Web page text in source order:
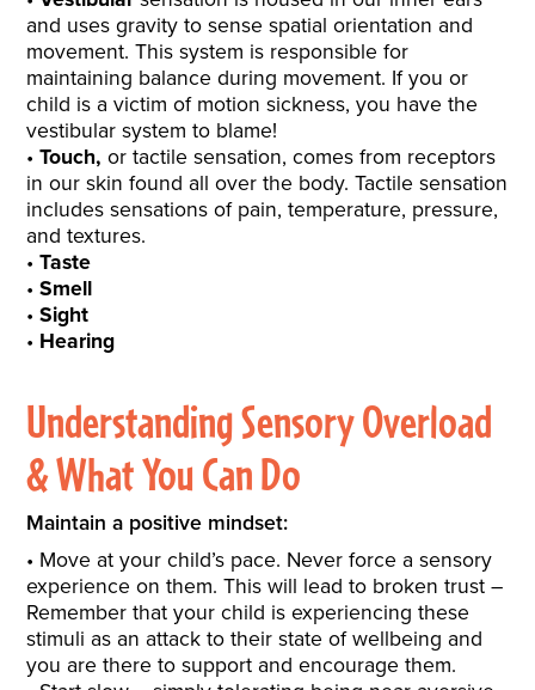
and uses gravity to sense spatial orientation and
movement. This system is responsible for
maintaining balance during movement. If you or
child is a victim of motion sickness, you have the
vestibular system to blame!
Touch,or tactile sensation, comes from receptors
in our skin found all over the body. Tactile sensation
includes sensations of pain, temperature, pressure,
and textures.
Taste
Smell
Sight
Hearing
Understanding Sensory Overload
& What You Can Do
Maintain a positive mindset:
Move at your child’s pace. Never force a sensory
experience on them. This will lead to broken trust –
Remember that your child is experiencing these
stimuli as an attack to their state of wellbeing and
you are there to support and encourage them.